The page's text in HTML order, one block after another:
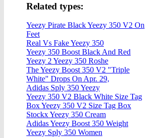
Related types:
Yeezy Pirate Black Yeezy 350 V2 On
Feet
Real Vs Fake Yeezy 350
Yeezy 350 Boost Black And Red
Yeezy 2 Yeezy 350 Roshe
The Yeezy Boost 350 V2 "Triple
White" Drops On Apr. 29,
Adidas Sply 350 Yeezy
Yeezy 350 V2 Black White Size Tag
Box Yeezy 350 V2 Size Tag Box
Stockx Yeezy 350 Cream
Adidas Yeezy Boost 350 Weight
Yeezy Sply 350 Women